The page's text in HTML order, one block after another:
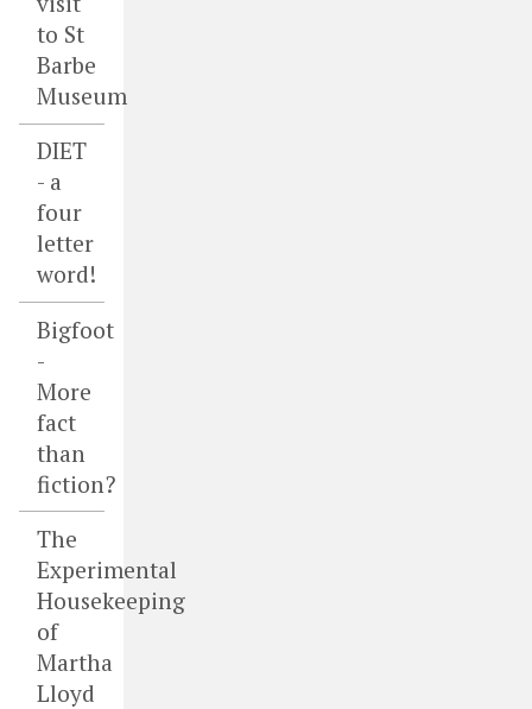
to St
Barbe
Museum
DIET
- a
four
letter
word!
Bigfoot
-
More
fact
than
fiction?
The
Experimental
Housekeeping
of
Martha
Lloyd